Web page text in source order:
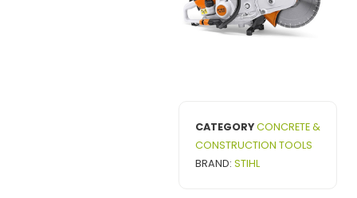
CATEGORYCONCRETE &
CONSTRUCTION TOOLS
BRAND: STIHL